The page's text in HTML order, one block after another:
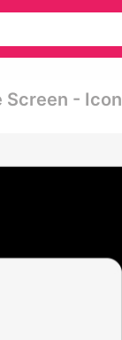
Screen - Icon